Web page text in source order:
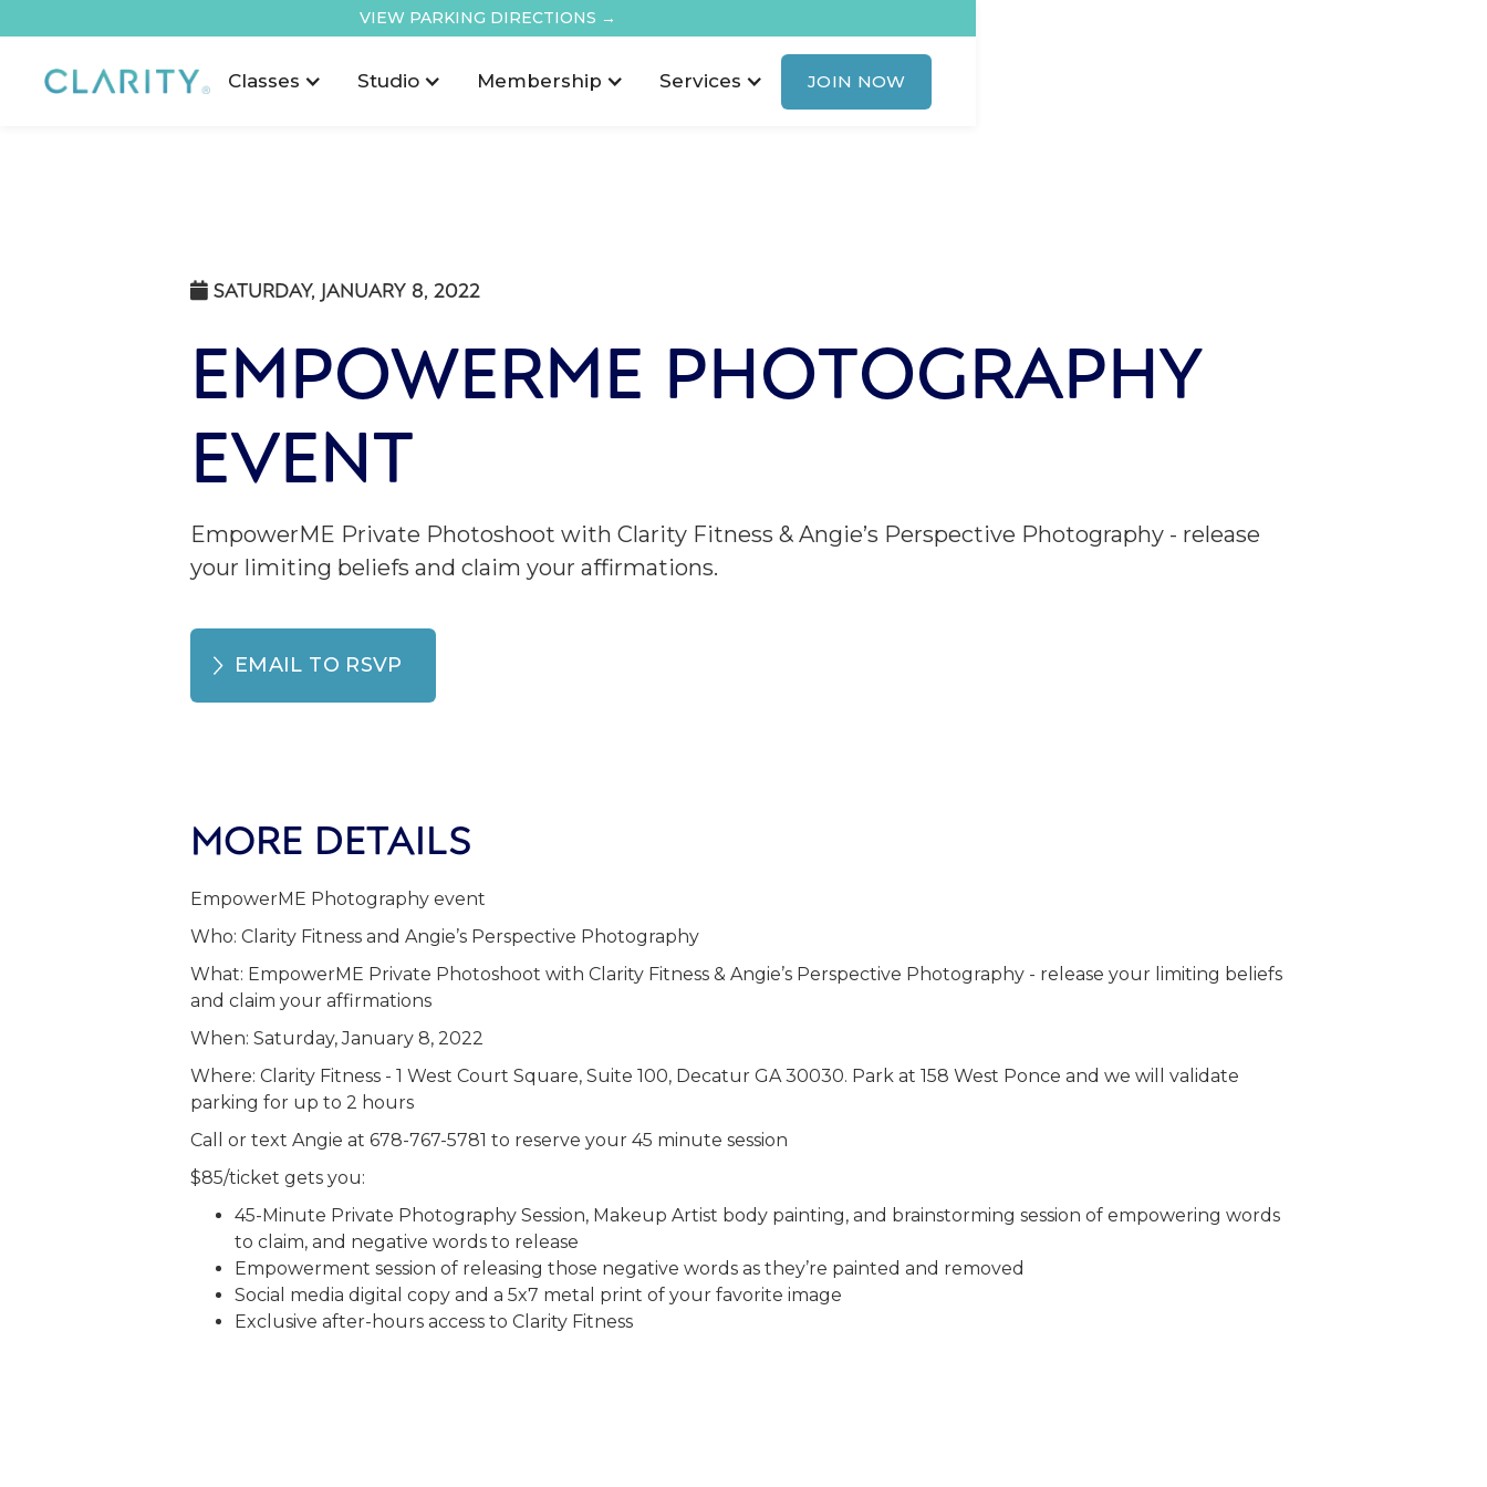
VIEW PARKING DIRECTIONS →
Classes Studio Membership Services JOIN NOW
 SATURDAY, JANUARY 8, 2022
EMPOWERME PHOTOGRAPHY
EVENT
EmpowerME Private Photoshoot with Clarity Fitness & Angie’s Perspective Photography - release
your limiting beliefs and claim your affirmations.
EMAIL TO RSVP
MORE DETAILS
EmpowerME Photography event
Who: Clarity Fitness and Angie’s Perspective Photography
What: EmpowerME Private Photoshoot with Clarity Fitness & Angie’s Perspective Photography - release your limiting beliefs
and claim your affirmations
When: Saturday, January 8, 2022
Where: Clarity Fitness - 1 West Court Square, Suite 100, Decatur GA 30030. Park at 158 West Ponce and we will validate
parking for up to 2 hours
Call or text Angie at 678-767-5781 to reserve your 45 minute session
$85/ticket gets you:
45-Minute Private Photography Session, Makeup Artist body painting, and brainstorming session of empowering words
to claim, and negative words to release
Empowerment session of releasing those negative words as they’re painted and removed
Social media digital copy and a 5x7 metal print of your favorite image
Exclusive after-hours access to Clarity Fitness